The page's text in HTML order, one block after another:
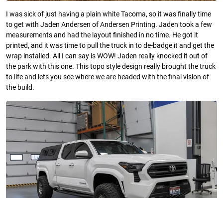
I was sick of just having a plain white Tacoma, so it was finally time
to get with Jaden Andersen of Andersen Printing. Jaden took a few
measurements and had the layout finished in no time. He got it
printed, and it was time to pull the truck in to de-badge it and get the
wrap installed. All I can say is WOW! Jaden really knocked it out of
the park with this one. This topo style design really brought the truck
to life and lets you see where we are headed with the final vision of
the build.